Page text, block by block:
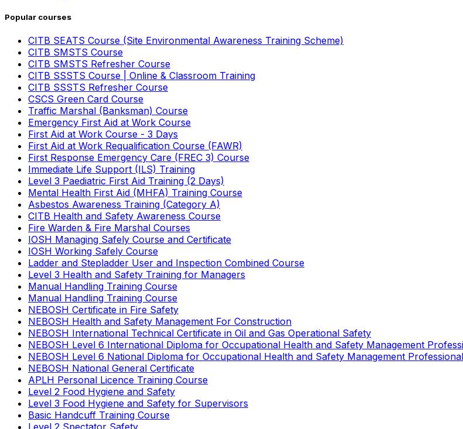
Popular courses
CITB SEATS Course (Site Environmental Awareness Training Scheme)
CITB SMSTS Course
CITB SMSTS Refresher Course
CITB SSSTS Course | Online & Classroom Training
CITB SSSTS Refresher Course
CSCS Green Card Course
Traffic Marshal (Banksman) Course
Emergency First Aid at Work Course
First Aid at Work Course - 3 Days
First Aid at Work Requalification Course (FAWR)
First Response Emergency Care (FREC 3) Course
Immediate Life Support (ILS) Training
Level 3 Paediatric First Aid Training (2 Days)
Mental Health First Aid (MHFA) Training Course
Asbestos Awareness Training (Category A)
CITB Health and Safety Awareness Course
Fire Warden & Fire Marshal Courses
IOSH Managing Safely Course and Certificate
IOSH Working Safely Course
Ladder and Stepladder User and Inspection Combined Course
Level 3 Health and Safety Training for Managers
Manual Handling Training Course
Manual Handling Training Course
NEBOSH Certificate in Fire Safety
NEBOSH Health and Safety Management For Construction
NEBOSH International Technical Certificate in Oil and Gas Operational Safety
NEBOSH Level 6 International Diploma for Occupational Health and Safety Management
NEBOSH Level 6 National Diploma for Occupational Health and Safety Management
NEBOSH National General Certificate
APLH Personal Licence Training Course
Level 2 Food Hygiene and Safety
Level 3 Food Hygiene and Safety for Supervisors
Basic Handcuff Training Course